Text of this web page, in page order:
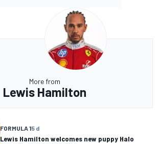
More from
Lewis Hamilton
FORMULA 15 d
Lewis Hamilton welcomes new puppy Halo